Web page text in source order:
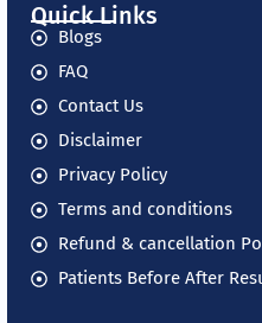
Quick Links
Blogs
FAQ
Contact Us
Disclaimer
Privacy Policy
Terms and conditions
Refund & cancellation
Patients Before After